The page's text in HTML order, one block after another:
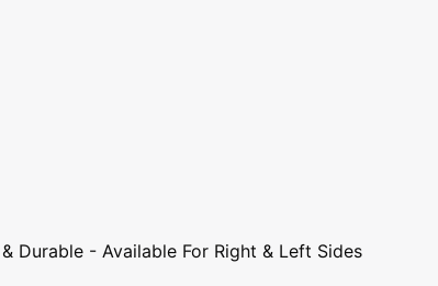
Durable - Available For Right & Left Sides